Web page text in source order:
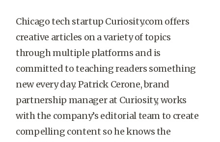
Chicago tech startup Curiosity.com offers
creative articles on a variety of topics
through multiple platforms and is
committed to teaching readers something
new every day. Patrick Cerone, brand
partnership manager at Curiosity, works
with the company’s editorial team to create
compelling content so he knows the